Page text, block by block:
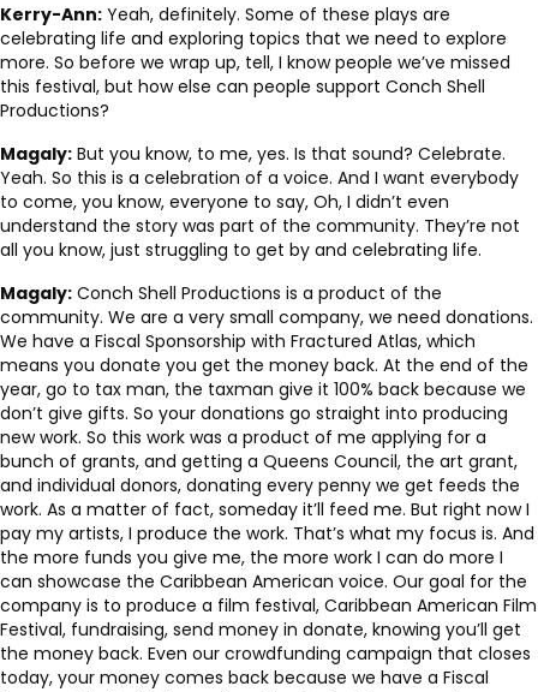
Kerry-Ann: Yeah, definitely. Some of these plays are
celebrating life and exploring topics that we need to explore
more. So before we wrap up, tell, I know people we’ve missed
this festival, but how else can people support Conch Shell
Productions?
Magaly: But you know, to me, yes. Is that sound? Celebrate.
Yeah. So this is a celebration of a voice. And I want everybody
to come, you know, everyone to say, Oh, I didn’t even
understand the story was part of the community. They’re not
all you know, just struggling to get by and celebrating life.
Magaly: Conch Shell Productions is a product of the
community. We are a very small company, we need donations.
We have a Fiscal Sponsorship with Fractured Atlas, which
means you donate you get the money back. At the end of the
year, go to tax man, the taxman give it 100% back because we
don’t give gifts. So your donations go straight into producing
new work. So this work was a product of me applying for a
bunch of grants, and getting a Queens Council, the art grant,
and individual donors, donating every penny we get feeds the
work. As a matter of fact, someday it’ll feed me. But right now I
pay my artists, I produce the work. That’s what my focus is. And
the more funds you give me, the more work I can do more I
can showcase the Caribbean American voice. Our goal for the
company is to produce a film festival, Caribbean American Film
Festival, fundraising, send money in donate, knowing you’ll get
the money back. Even our crowdfunding campaign that closes
today, your money comes back because we have a Fiscal